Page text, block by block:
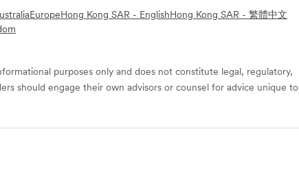
EuropeHong Kong SAR - EnglishHong Kong SAR - 繁體中文
purposes only and does not constitute legal, regulatory,
should engage their own advisors or counsel for advice unique to